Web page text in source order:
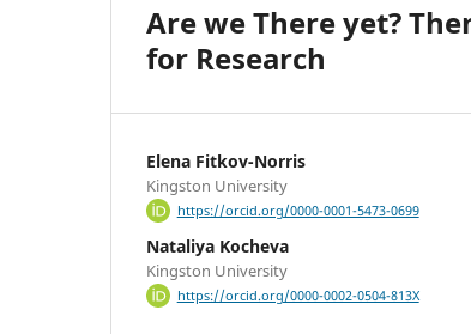
Are we There yet?
for Research
Elena Fitkov-Norris
Kingston University
https://orcid.org/0000-0001-5473-0699
Nataliya Kocheva
Kingston University
https://orcid.org/0000-0002-0504-813X